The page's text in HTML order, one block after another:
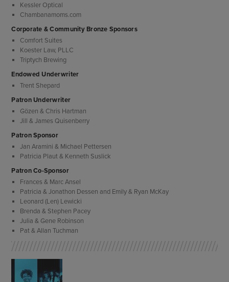
Kessler Optical
Chambanamoms.com
Corporate & Community Bronze Sponsors
Comfort Suites
Koester Law, PLLC
Triptych Brewing
Endowed Underwriter
Trent Shepard
Patron Underwriter
Gözen & Chris Hartman
Jill & James Quisenberry
Patron Sponsor
Jan Aramini & Michael Pettersen
Patricia Plaut & Kenneth Suslick
Patron Co-Sponsor
Frances & Marc Ansel
Patricia & Jonathon Dessen and Emily & Ryan McKay
Leonard (Len) Lewicki
Brenda & Stephen Pacey
Julia & Gene Robinson
Pat & Allan Tuchman